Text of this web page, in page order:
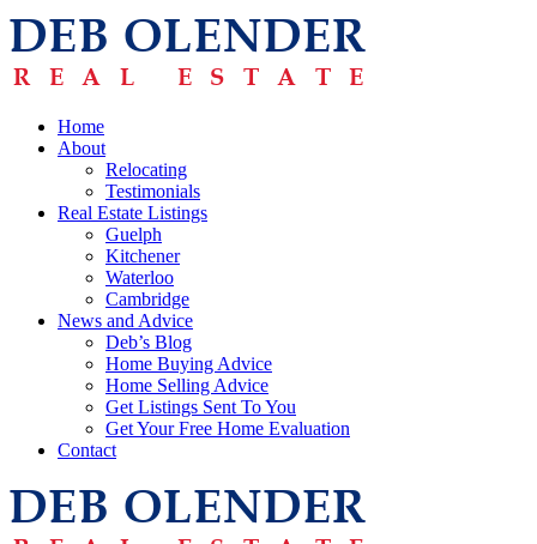
Home
About
Relocating
Testimonials
Real Estate Listings
Guelph
Kitchener
Waterloo
Cambridge
News and Advice
Deb’s Blog
Home Buying Advice
Home Selling Advice
Get Listings Sent To You
Get Your Free Home Evaluation
Contact